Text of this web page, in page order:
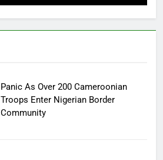
Panic As Over 200 Cameroonian
Troops Enter Nigerian Border
Community